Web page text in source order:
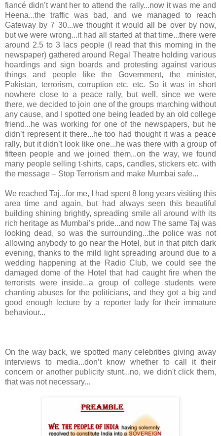
fiancé didn’t want her to attend the rally...now it was me and
Heena...the traffic was bad, and we managed to reach
Gateway by 7 30...we thought it would all be over by now,
but we were wrong...it had all started at that time...there were
around 2.5 to 3 lacs people (I read that this morning in the
newspaper) gathered around Regal Theatre holding various
hoardings and sign boards and protesting against various
things and people like the Government, the minister,
Pakistan, terrorism, corruption etc. etc. So it was in short
nowhere close to a peace rally, but well, since we were
there, we decided to join one of the groups marching without
any cause, and I spotted one being leaded by an old college
friend...he was working for one of the newspapers, but he
didn’t represent it there...he too had thought it was a peace
rally, but it didn’t look like one...he was there with a group of
fifteen people and we joined them...on the way, we found
many people selling t-shirts, caps, candles, stickers etc. with
the message – Stop Terrorism and make Mumbai safe...
We reached Taj...for me, I had spent 8 long years visiting this
area time and again, but had always seen this beautiful
building shining brightly, spreading smile all around with its
rich heritage as Mumbai’s pride...and now The same Taj was
looking dead, so was the surrounding...the police was not
allowing anybody to go near the Hotel, but in that pitch dark
evening, thanks to the mild light spreading around due to a
wedding happening at the Radio Club, we could see the
damaged dome of the Hotel that had caught fire when the
terrorists were inside...a group of college students were
chanting abuses for the politicians, and they got a big and
good enough lecture by a reporter lady for their immature
behaviour...
On the way back, we spotted many celebrities giving away
interviews to media...don’t know whether to call it their
concern or another publicity stunt...no, we didn't click them,
that was not necessary...